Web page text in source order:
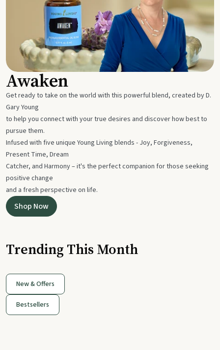
Awaken
Get ready to take on the world with this powerful blend, created by D.
Gary Young
to help you connect with your true desires and discover how best to
pursue them.
Infused with five unique Young Living blends - Joy, Forgiveness,
Present Time, Dream
Catcher, and Harmony – it's the perfect companion for those seeking
positive change
and a fresh perspective on life.
Shop Now
Trending This Month
New & Offers
Bestsellers